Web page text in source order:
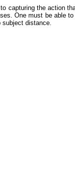
capturing the action
One must be able
subject distance.